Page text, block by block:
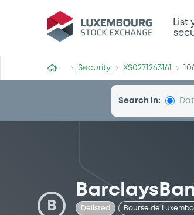
Security (XS0271263161)
List
Security XS0271263161
Search in:
B Delisted Bourse de